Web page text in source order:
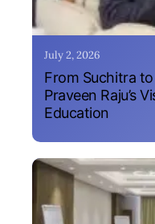
July 2, 2026
From Suchitra
Praveen Raju’s
Education